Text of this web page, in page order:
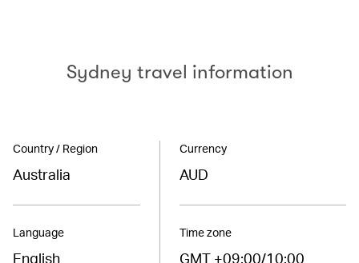
Sydney travel information
Country / Region
Australia
Language
English
Currency
AUD
Time zone
GMT +09:00/10:00